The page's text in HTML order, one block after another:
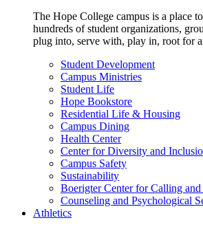
The Hope College campus is a place
hundreds of student organizations,
plug into, serve with, play in, root for
Student Development
Campus Ministries
Student Life
Hope Bookstore
Residential Life & Housing
Campus Dining
Health Center
Center for Diversity and
Campus Safety
Sustainability
Boerigter Center for Calling and
Counseling and Psychological
Athletics